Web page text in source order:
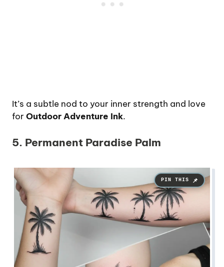
It’s a subtle nod to your inner strength and love
for Outdoor Adventure Ink.
5. Permanent Paradise Palm